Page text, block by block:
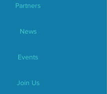
Partners
News
Events
Join Us